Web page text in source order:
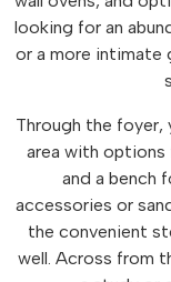
looking for an
or a more intimate
Through the foyer,
area with options
and a bench
accessories or
the convenient
well. Across from